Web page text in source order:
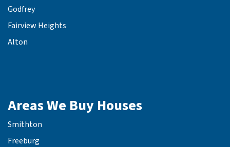
Godfrey
Fairview Heights
Alton
Areas We Buy Houses
Smithton
Freeburg